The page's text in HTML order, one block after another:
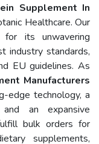
Supplement In
Healthcare. Our
for its unwavering
industry standards,
EU guidelines. As
Manufacturers
edge technology, a
an expansive
bulk orders for
supplements,